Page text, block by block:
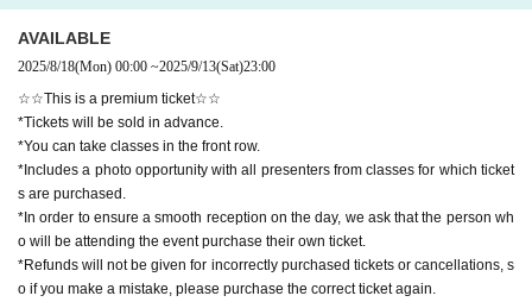
AVAILABLE
2025/8/18(Mon) 00:00 ~2025/9/13(Sat)23:00
☆☆This is a premium ticket☆☆
*Tickets will be sold in advance.
*You can take classes in the front row.
*Includes a photo opportunity with all presenters from classes for which ticket
s are purchased.
*In order to ensure a smooth reception on the day, we ask that the person wh
o will be attending the event purchase their own ticket.
*Refunds will not be given for incorrectly purchased tickets or cancellations, s
o if you make a mistake, please purchase the correct ticket again.